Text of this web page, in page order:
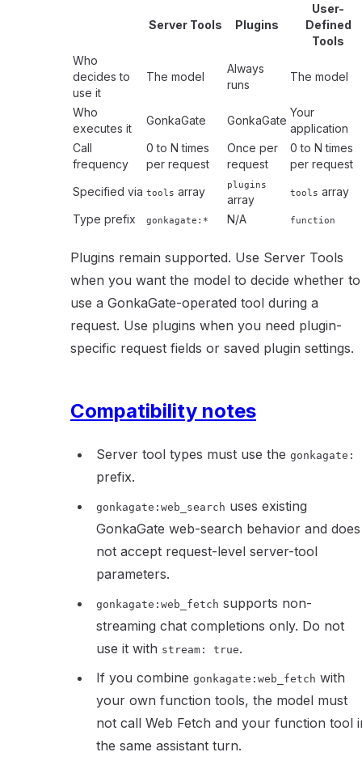
Server Tools Plugins
User-
Defined
Tools
Who
decides to
use it
The model
Always
runs
The model
Who
executes it
GonkaGate GonkaGate
Your
application
Call
frequency
0 to N times
per request
Once per
request
0 to N times
per request
Specified via tools array plugins
array tools array
Type prefix
gonkagate:* N/A function
Plugins remain supported. Use Server Tools
when you want the model to decide whether to
use a GonkaGate-operated tool during a
request. Use plugins when you need plugin-
specific request fields or saved plugin settings.
Compatibility notes
Server tool types must use the gonkagate:
prefix.
gonkagate:web_search uses existing
GonkaGate web-search behavior and does
not accept request-level server-tool
parameters.
gonkagate:web_fetch supports non-
streaming chat completions only. Do not
use it with stream: true.
If you combine gonkagate:web_fetch with
your own function tools, the model must
not call Web Fetch and your function tool
the same assistant turn.